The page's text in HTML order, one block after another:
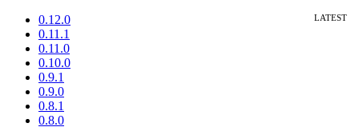
0.12.0
0.11.1
0.11.0
0.10.0
0.9.1
0.9.0
0.8.1
0.8.0